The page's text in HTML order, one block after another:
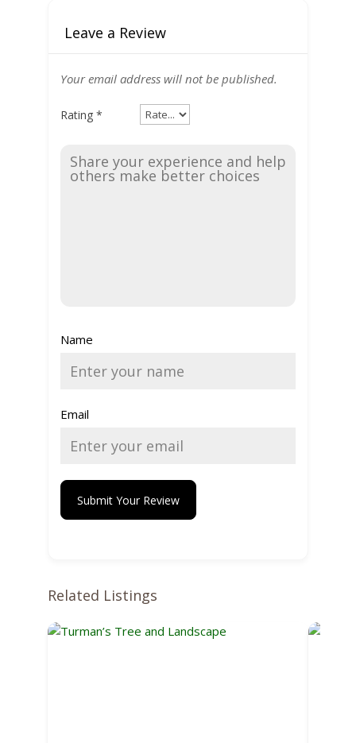
Leave a Review
Your email address will not be published.
Rating *
Name
Email
Submit Your Review
Related Listings